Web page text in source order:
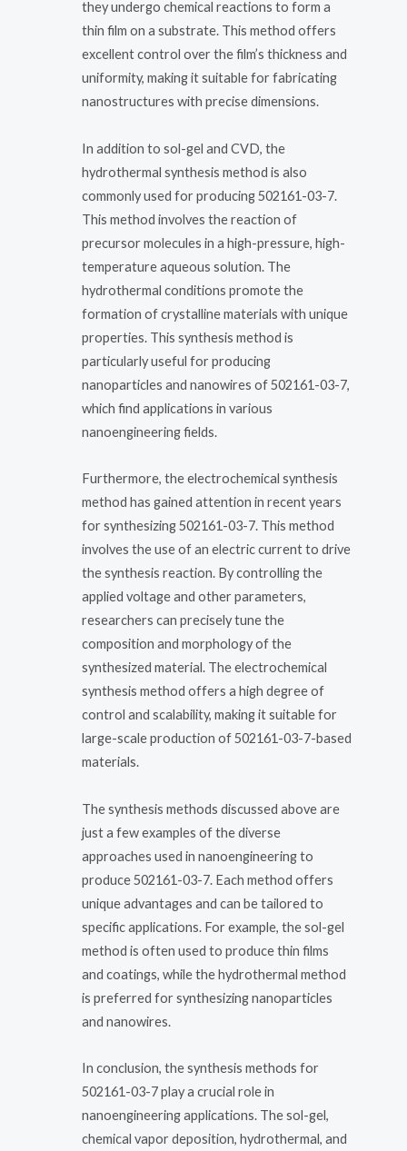
they undergo chemical reactions to form a
thin film on a substrate. This method offers
excellent control over the film’s thickness and
uniformity, making it suitable for fabricating
nanostructures with precise dimensions.
In addition to sol-gel and CVD, the
hydrothermal synthesis method is also
commonly used for producing 502161-03-7.
This method involves the reaction of
precursor molecules in a high-pressure, high-
temperature aqueous solution. The
hydrothermal conditions promote the
formation of crystalline materials with unique
properties. This synthesis method is
particularly useful for producing
nanoparticles and nanowires of 502161-03-7,
which find applications in various
nanoengineering fields.
Furthermore, the electrochemical synthesis
method has gained attention in recent years
for synthesizing 502161-03-7. This method
involves the use of an electric current to drive
the synthesis reaction. By controlling the
applied voltage and other parameters,
researchers can precisely tune the
composition and morphology of the
synthesized material. The electrochemical
synthesis method offers a high degree of
control and scalability, making it suitable for
large-scale production of 502161-03-7-based
materials.
The synthesis methods discussed above are
just a few examples of the diverse
approaches used in nanoengineering to
produce 502161-03-7. Each method offers
unique advantages and can be tailored to
specific applications. For example, the sol-gel
method is often used to produce thin films
and coatings, while the hydrothermal method
is preferred for synthesizing nanoparticles
and nanowires.
In conclusion, the synthesis methods for
502161-03-7 play a crucial role in
nanoengineering applications. The sol-gel,
chemical vapor deposition, hydrothermal, and